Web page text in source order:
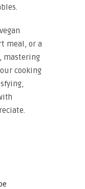
meal, or a
mastering
cooking